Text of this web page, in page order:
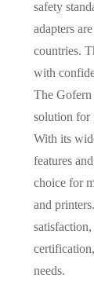
safety
adapters
countries.
with
The Gofern
solution for
With its
features
choice for
and
needs.